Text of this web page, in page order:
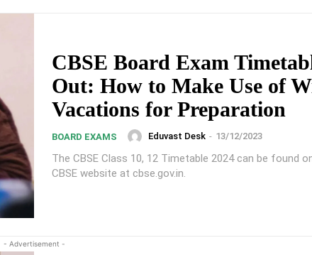
CBSE Board Exam
Out: How to Make Use of
Vacations for Preparation
BOARD EXAMS Eduvast Desk - 13/12/2023
The CBSE Class 10, 12 Timetable 2024 can be found
CBSE website at cbse.gov.in.
- Advertisement -